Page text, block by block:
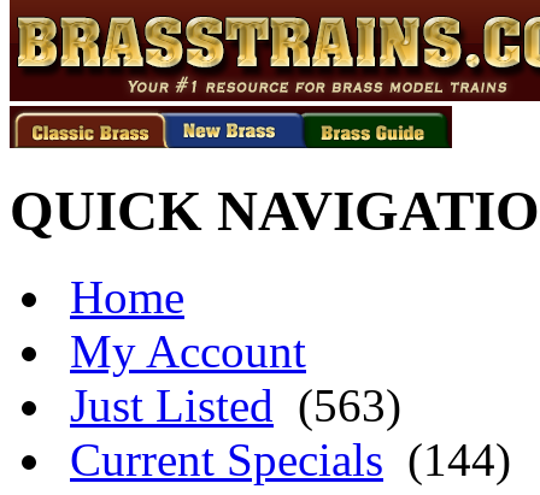
QUICK
Home
My Account
Just Listed (563)
Current Specials (144)